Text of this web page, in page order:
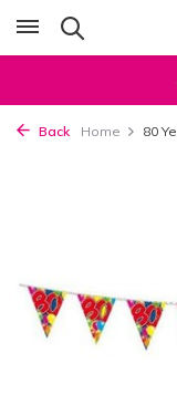
Back Home 80